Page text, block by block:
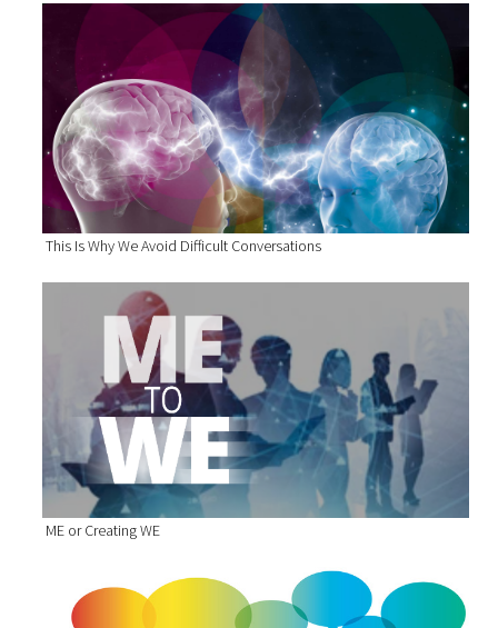
This Is Why We Avoid Difficult Conversations
ME or Creating WE